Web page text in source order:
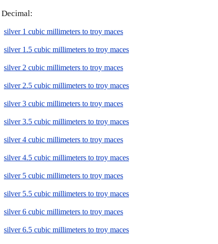
Decimal:
silver 1 cubic millimeters to troy maces
silver 1.5 cubic millimeters to troy maces
silver 2 cubic millimeters to troy maces
silver 2.5 cubic millimeters to troy maces
silver 3 cubic millimeters to troy maces
silver 3.5 cubic millimeters to troy maces
silver 4 cubic millimeters to troy maces
silver 4.5 cubic millimeters to troy maces
silver 5 cubic millimeters to troy maces
silver 5.5 cubic millimeters to troy maces
silver 6 cubic millimeters to troy maces
silver 6.5 cubic millimeters to troy maces